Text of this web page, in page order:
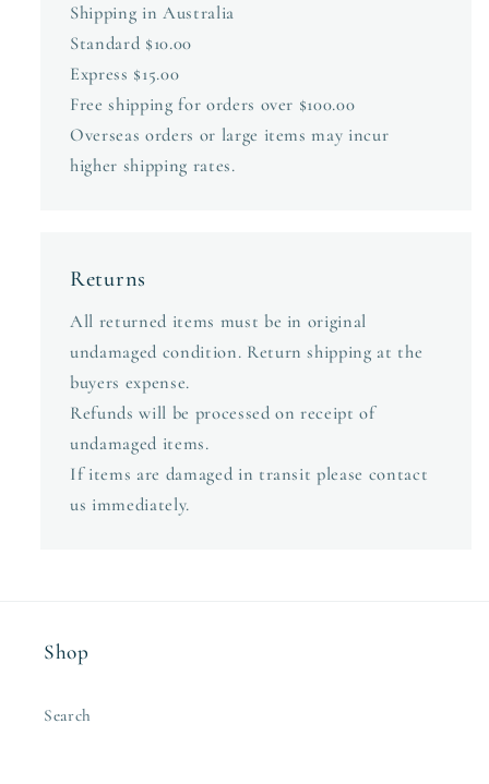
Shipping in Australia
Standard $10.00
Express $15.00
Free shipping for orders over $100.00
Overseas orders or large items may incur
higher shipping rates.
Returns
All returned items must be in original
undamaged condition. Return shipping at the
buyers expense.
Refunds will be processed on receipt of
undamaged items.
If items are damaged in transit please contact
us immediately.
Shop
Search